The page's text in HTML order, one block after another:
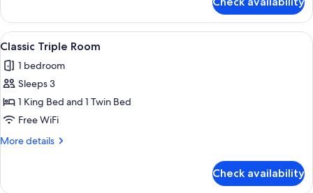
Double
Room
View
all
photos
for
Classic
Triple
Room
A small, modern bedroom with a
5
Classic Triple Room
1 bedroom
Sleeps 3
1 King Bed and 1 Twin Bed
Free WiFi
More details
More
Triple
Check availability